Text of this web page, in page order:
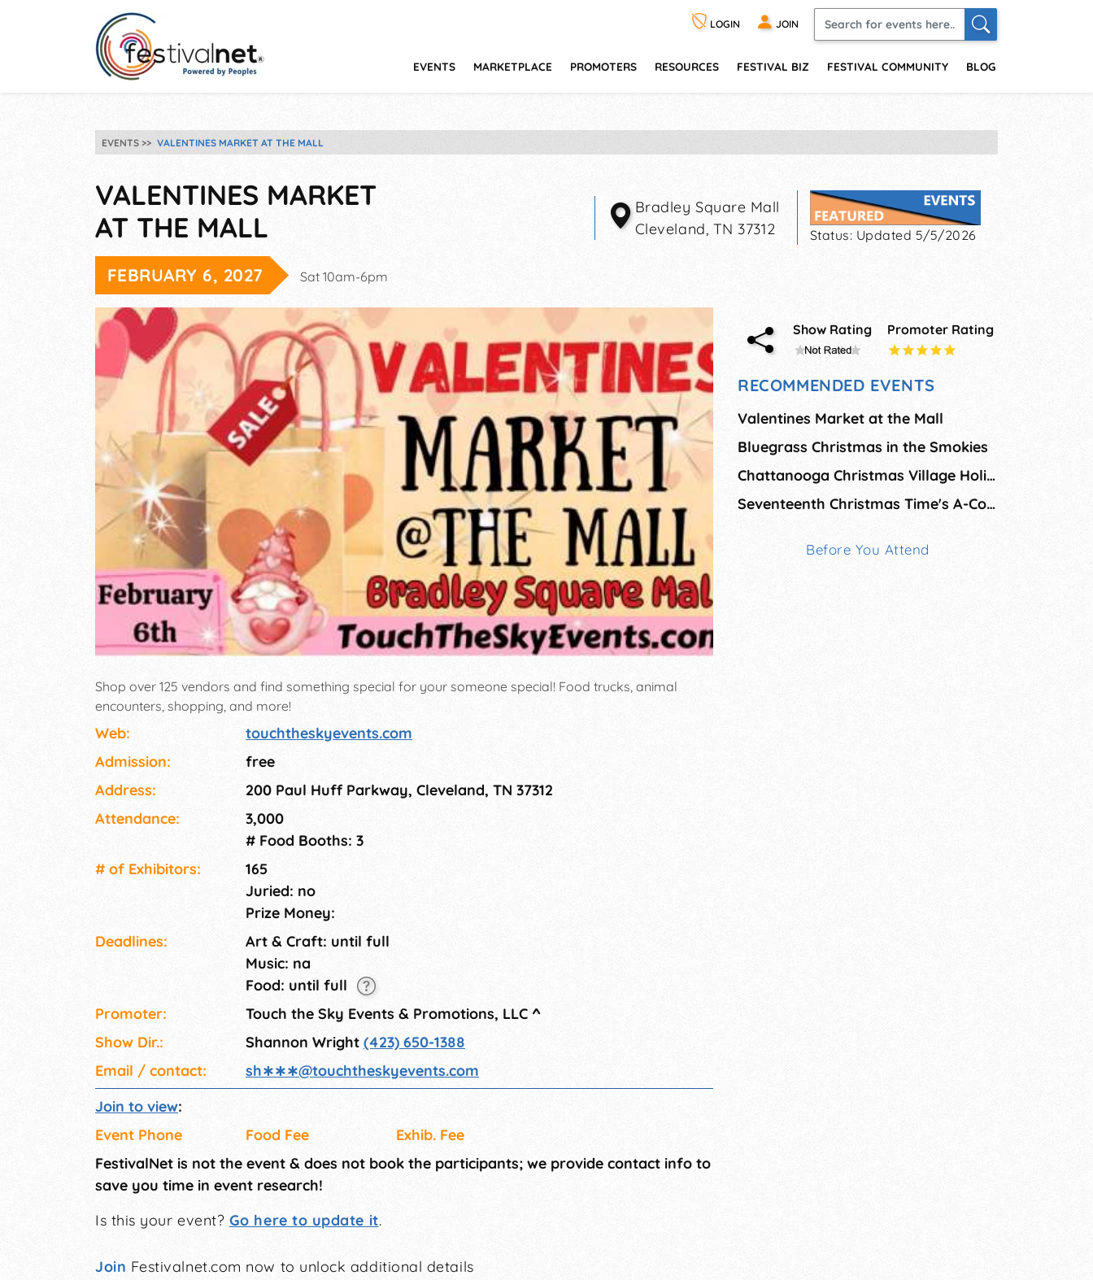
LOGIN JOIN
EVENTS MARKETPLACE PROMOTERS RESOURCES FESTIVAL BIZ FESTIVAL COMMUNITY BLOG
EVENTS VALENTINES MARKET AT THE MALL
VALENTINES MARKET
AT THE MALL
Bradley Square Mall
Cleveland, TN 37312 Status: Updated 5/5/2026
FEBRUARY 6, 2027 Sat 10am-6pm
Shop over 125 vendors and find something special for your someone special! Food trucks, animal
encounters, shopping, and more!
Web:
touchtheskyevents.com
Admission:
free
Address:
200 Paul Huff Parkway, Cleveland, TN 37312
Attendance:
3,000
# Food Booths: 3
# of Exhi­bitors:
165
Juried: no
Prize Money:
Deadlines:
Art & Craft: until full
Music: na
Food: until full
Promoter:
Touch the Sky Events & Promotions, LLC ^
Show Dir.:
Shannon Wright (423) 650-1388
Email / contact:
sh∗∗∗@touchtheskyevents.com
Join to view:
Event Phone
Food Fee
Exhib. Fee
FestivalNet is not the event & does not book the participants; we provide contact info to
save you time in event research!
Is this your event? Go here to update it.
Join Festivalnet.com now to unlock additional details
Show Rating Promoter Rating
RECOMMENDED EVENTS
Valentines Market at the Mall
Bluegrass Christmas in the Smokies
Chattanooga Christmas Village Holiday Market
Seventeenth Christmas Time's A-Comin' Arts & Crafts Fai
Before You Attend